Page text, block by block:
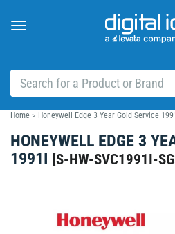
Toggle
Home > Honeywell Edge 3 Year Gold Service 1991I
HONEYWELL EDGE 3
1991I [S-HW-SVC1991I-